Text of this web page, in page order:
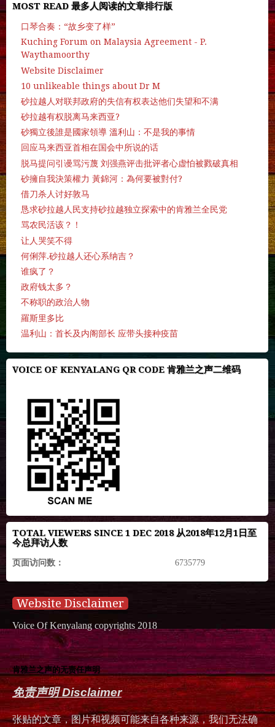
MOST READ 最多人阅读的文章排行版
口琴合奏：“故乡变了样”
Kuching Forum on Malaysia Agreement - P.
Waythamoorthy
Website Disclaimer
10 unlikeable things about Dr M
砂拉越人对联邦政府的失信有权表达他们失望和不满
砂拉越有权脱离马来西亚?
砂獨立後誰是國家領導 溫利山：不是我的事情
回应马来西亚首相在国会中所说的话
脱马提问引谩骂污蔑 刘强燕评击批评者心虚怕被戮破真相
砂擁自我決策權力 黃錦河：為何要被對付?
借刀杀人讨好敦马
恳求砂拉越人民支持砂拉越独立探索中的肯雅兰全民党
骂农民活该？！
让人哭笑不得
何俐萍.砂拉越人还心系纳吉？
谁疯了？
政府钱太多？
不称职的政治人物
羅斯里多比
温利山：首长及内阁部长 应带头接种疫苗
VOICE OF KENYALANG QR CODE 肯雅兰之声二维码
TOTAL VIEWERS SINCE 1 DEC 2018 从2018年12月1日至
今总拜访人数
页面访问数： 6735779
Website Disclaimer
Voice Of Kenyalang copyrights 2018
肯雅兰之声的无责任声明
免责声明 Disclaimer
张贴的文章，图片和视频可能来自各种来源，我们无法确